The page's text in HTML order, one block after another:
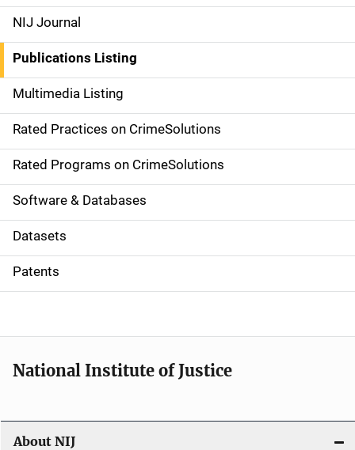
e
n
a
v
i
g
a
t
i
o
NIJ Journal
Publications Listing
Multimedia Listing
Rated Practices on CrimeSolutions
Rated Programs on CrimeSolutions
Software & Databases
Datasets
Patents
National Institute of Justice
About NIJ